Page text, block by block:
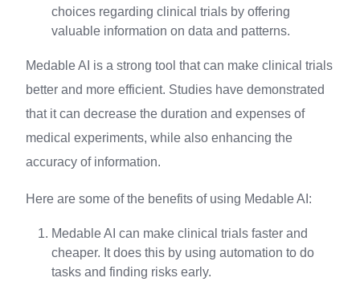
choices regarding clinical trials by offering
valuable information on data and patterns.
Medable AI is a strong tool that can make clinical trials
better and more efficient. Studies have demonstrated
that it can decrease the duration and expenses of
medical experiments, while also enhancing the
accuracy of information.
Here are some of the benefits of using Medable AI:
Medable AI can make clinical trials faster and
cheaper. It does this by using automation to do
tasks and finding risks early.